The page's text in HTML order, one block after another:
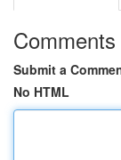
Comments
Submit a
No HTML